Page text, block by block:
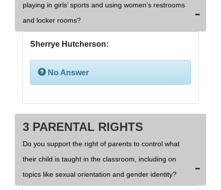
playing in girls’ sports and using women’s restrooms
and locker rooms?
Sherrye Hutcherson:
No Answer
3 PARENTAL RIGHTS
Do you support the right of parents to control what
their child is taught in the classroom, including on
topics like sexual orientation and gender identity?